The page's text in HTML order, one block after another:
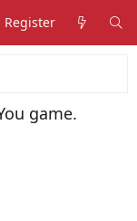
Register
game.